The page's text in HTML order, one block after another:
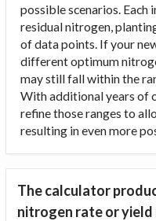
possible scenarios. Each
residual nitrogen,
of data points. If your
different optimum
may still fall within the
With additional years of
refine those ranges to
resulting in even more
The calculator
nitrogen rate or